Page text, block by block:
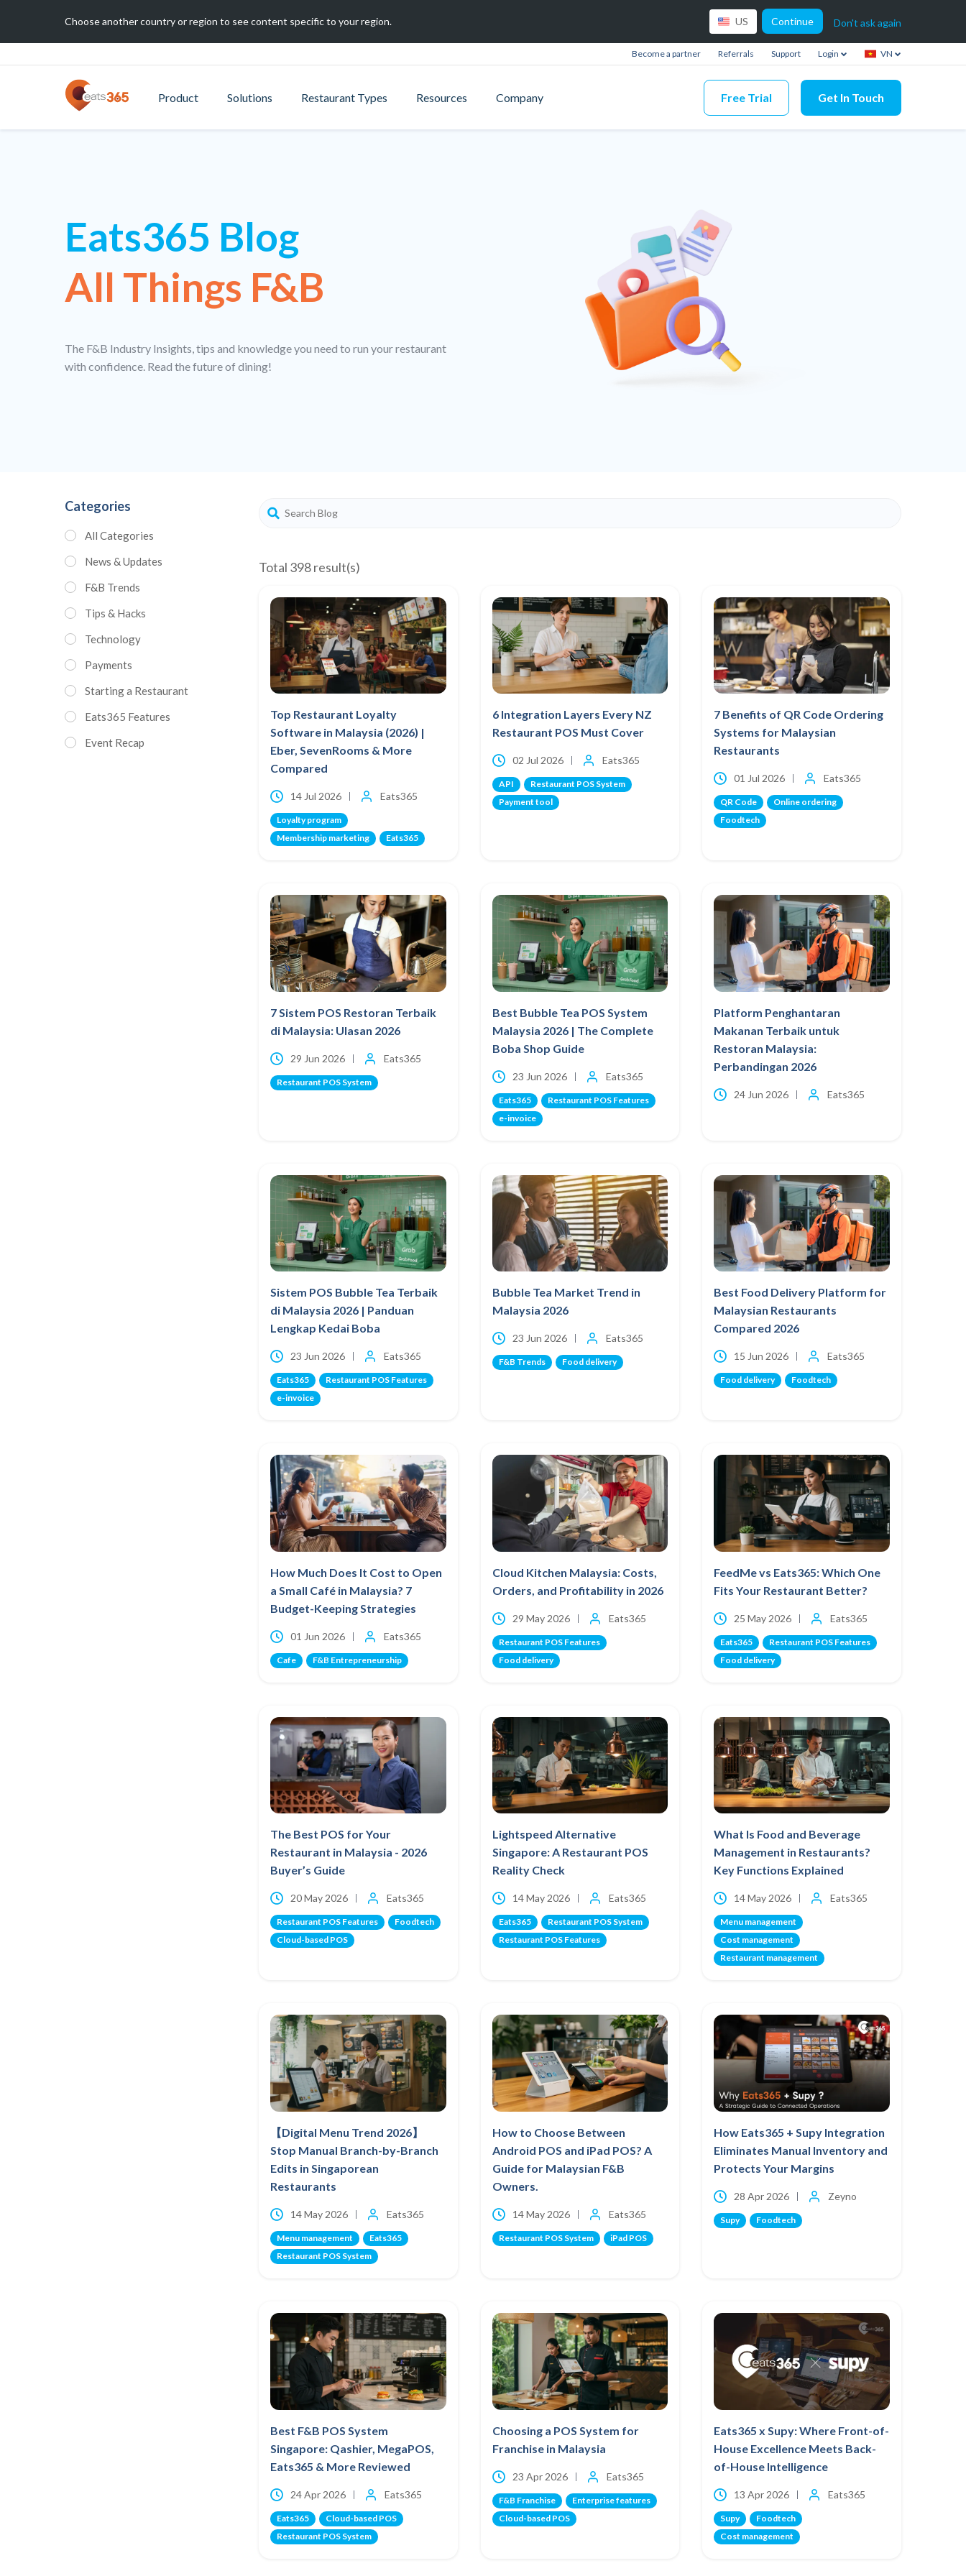
Choose another country or region to see content specific to your region. US Continue Don't ask again
Become a partner Referrals Support Login VN
Product Solutions Restaurant Types Resources Company Free Trial Get In Touch
Eats365 Blog
All Things F&B
The F&B Industry Insights, tips and knowledge you need to run your restaurant
with confidence. Read the future of dining!
Categories
All Categories
News & Updates
F&B Trends
Tips & Hacks
Technology
Payments
Starting a Restaurant
Eats365 Features
Event Recap
Total 398 result(s)
Top Restaurant Loyalty
Software in Malaysia (2026) |
Eber, SevenRooms & More
Compared
14 Jul 2026 Eats365
Loyalty program
Membership marketing
Eats365
6 Integration Layers Every NZ
Restaurant POS Must Cover
02 Jul 2026 Eats365
API
Restaurant POS System
Payment tool
7 Benefits of QR Code Ordering
Systems for Malaysian
Restaurants
01 Jul 2026 Eats365
QR Code
Online ordering
Foodtech
7 Sistem POS Restoran Terbaik
di Malaysia: Ulasan 2026
29 Jun 2026 Eats365
Restaurant POS System
Best Bubble Tea POS System
Malaysia 2026 | The Complete
Boba Shop Guide
23 Jun 2026 Eats365
Eats365
Restaurant POS Features
e-invoice
Platform Penghantaran
Makanan Terbaik untuk
Restoran Malaysia:
Perbandingan 2026
24 Jun 2026 Eats365
Sistem POS Bubble Tea Terbaik
di Malaysia 2026 | Panduan
Lengkap Kedai Boba
23 Jun 2026 Eats365
Eats365
Restaurant POS Features
e-invoice
Bubble Tea Market Trend in
Malaysia 2026
23 Jun 2026 Eats365
F&B Trends Food delivery
Best Food Delivery Platform for
Malaysian Restaurants
Compared 2026
15 Jun 2026 Eats365
Food delivery Foodtech
How Much Does It Cost to Open
a Small Café in Malaysia? 7
Budget-Keeping Strategies
01 Jun 2026 Eats365
Cafe F&B Entrepreneurship
Cloud Kitchen Malaysia: Costs,
Orders, and Profitability in 2026
29 May 2026 Eats365
Restaurant POS Features
Food delivery
FeedMe vs Eats365: Which One
Fits Your Restaurant Better?
25 May 2026 Eats365
Eats365
Restaurant POS Features
Food delivery
The Best POS for Your
Restaurant in Malaysia - 2026
Buyer’s Guide
20 May 2026 Eats365
Restaurant POS Features
Foodtech
Cloud-based POS
Lightspeed Alternative
Singapore: A Restaurant POS
Reality Check
14 May 2026 Eats365
Eats365
Restaurant POS System
Restaurant POS Features
What Is Food and Beverage
Management in Restaurants?
Key Functions Explained
14 May 2026 Eats365
Menu management
Cost management
Restaurant management
【Digital Menu Trend 2026】
Stop Manual Branch-by-Branch
Edits in Singaporean
Restaurants
14 May 2026 Eats365
Menu management
Eats365
Restaurant POS System
How to Choose Between
Android POS and iPad POS? A
Guide for Malaysian F&B
Owners.
14 May 2026 Eats365
Restaurant POS System iPad POS
How Eats365 + Supy Integration
Eliminates Manual Inventory and
Protects Your Margins
28 Apr 2026 Zeyno
Supy Foodtech
Best F&B POS System
Singapore: Qashier, MegaPOS,
Eats365 & More Reviewed
24 Apr 2026 Eats365
Eats365
Cloud-based POS
Restaurant POS System
Choosing a POS System for
Franchise in Malaysia
23 Apr 2026 Eats365
F&B Franchise
Enterprise features
Cloud-based POS
Eats365 x Supy: Where Front-of-
House Excellence Meets Back-
of-House Intelligence
13 Apr 2026 Eats365
Supy
Foodtech
Cost management